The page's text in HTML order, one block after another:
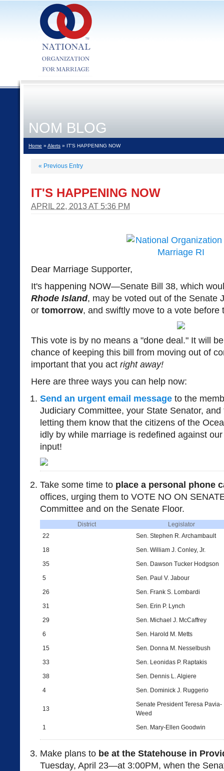
NOM BLOG
Home » Alerts » IT'S HAPPENING NOW
« Previous Entry
IT'S HAPPENING NOW
APRIL 22, 2013 AT 5:36 PM
Dear Marriage Supporter,
It's happening NOW—Senate Bill 38, which
Rhode Island, may be voted out of the Senate
or tomorrow, and swiftly move to a vote before
This vote is by no means a "done deal." It will
chance of keeping this bill from moving out of
important that you act right away!
Here are three ways you can help now:
Send an urgent email message to the
Judiciary Committee, your State Senator,
letting them know that the citizens of the
idly by while marriage is redefined against
input!
Take some time to place a personal phone
offices, urging them to VOTE NO ON
Committee and on the Senate Floor.
District
Legislator
22
Sen. Stephen R. Archambault
18
Sen. William J. Conley, Jr.
35
Sen. Dawson Tucker Hodgson
5
Sen. Paul V. Jabour
26
Sen. Frank S. Lombardi
31
Sen. Erin P. Lynch
29
Sen. Michael J. McCaffrey
6
Sen. Harold M. Metts
15
Sen. Donna M. Nesselbush
33
Sen. Leonidas P. Raptakis
38
Sen. Dennis L. Algiere
4
Sen. Dominick J. Ruggerio
13
Senate President Teresa Pavia-
Weed
1
Sen. Mary-Ellen Goodwin
Make plans to be at the Statehouse in
Tuesday, April 23—at 3:00PM, when the